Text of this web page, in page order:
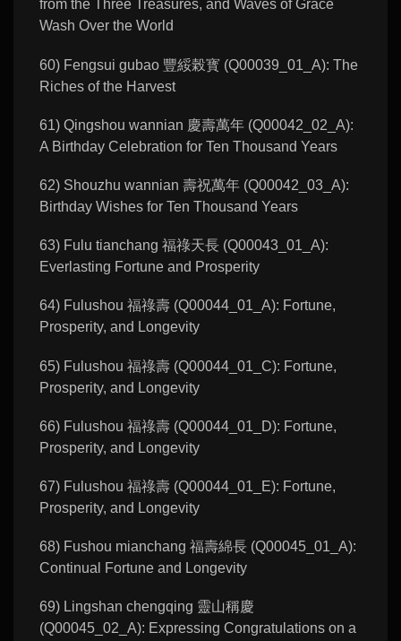
from the Three Treasures, and Waves of Grace
Wash Over the World
60) Fengsui gubao 豐綏榖寳 (Q00039_01_A): The
Riches of the Harvest
61) Qingshou wannian 慶壽萬年 (Q00042_02_A):
A Birthday Celebration for Ten Thousand Years
62) Shouzhu wannian 壽祝萬年 (Q00042_03_A):
Birthday Wishes for Ten Thousand Years
63) Fulu tianchang 福祿天長 (Q00043_01_A):
Everlasting Fortune and Prosperity
64) Fulushou 福祿壽 (Q00044_01_A): Fortune,
Prosperity, and Longevity
65) Fulushou 福祿壽 (Q00044_01_C): Fortune,
Prosperity, and Longevity
66) Fulushou 福祿壽 (Q00044_01_D): Fortune,
Prosperity, and Longevity
67) Fulushou 福祿壽 (Q00044_01_E): Fortune,
Prosperity, and Longevity
68) Fushou mianchang 福壽綿長 (Q00045_01_A):
Continual Fortune and Longevity
69) Lingshan chengqing 靈山稱慶
(Q00045_02_A): Expressing Congratulations on a